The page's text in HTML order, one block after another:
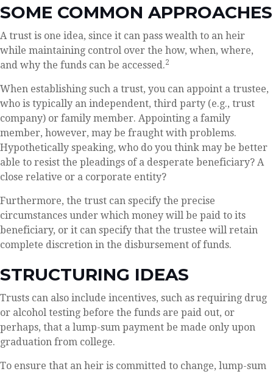
SOME COMMON APPROACHES
A trust is one idea, since it can pass wealth to an heir
while maintaining control over the how, when, where,
and why the funds can be accessed.2
When establishing such a trust, you can appoint a trustee,
who is typically an independent, third party (e.g., trust
company) or family member. Appointing a family
member, however, may be fraught with problems.
Hypothetically speaking, who do you think may be better
able to resist the pleadings of a desperate beneficiary? A
close relative or a corporate entity?
Furthermore, the trust can specify the precise
circumstances under which money will be paid to its
beneficiary, or it can specify that the trustee will retain
complete discretion in the disbursement of funds.
STRUCTURING IDEAS
Trusts can also include incentives, such as requiring drug
or alcohol testing before the funds are paid out, or
perhaps, that a lump-sum payment be made only upon
graduation from college.
To ensure that an heir is committed to change, lump-sum